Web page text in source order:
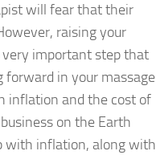
will fear that their
raising your
important step that
forward in your massage
inflation and the cost of
on the Earth
with inflation, along with